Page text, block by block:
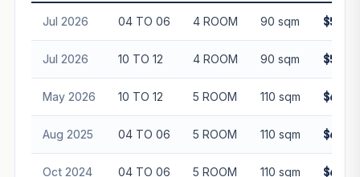
Jul 2026 04 TO 06 4 ROOM 90 sqm
Jul 2026 10 TO 12 4 ROOM 90 sqm
May 2026 10 TO 12 5 ROOM 110 sqm
Aug 2025 04 TO 06 5 ROOM 110 sqm
Oct 2024 04 TO 06 5 ROOM 110 sqm